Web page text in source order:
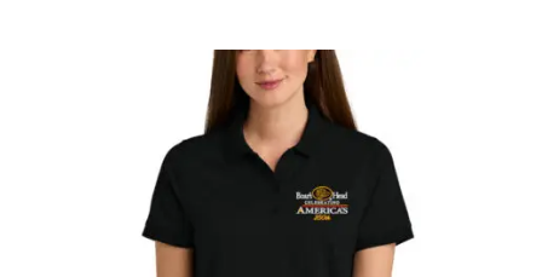
through
$37.95